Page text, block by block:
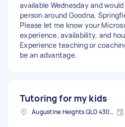
available Wednesday and
person around Goodna,
Please let me know your
experience, availability, and
Experience teaching or
be an advantage.
Tutoring for my kids
Augustine Heights QLD 4300, Australia